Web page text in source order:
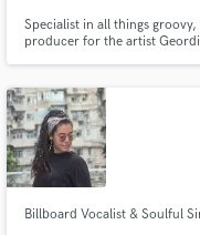
Specialist in all things
producer for the artist
Billboard Vocalist & Soulful